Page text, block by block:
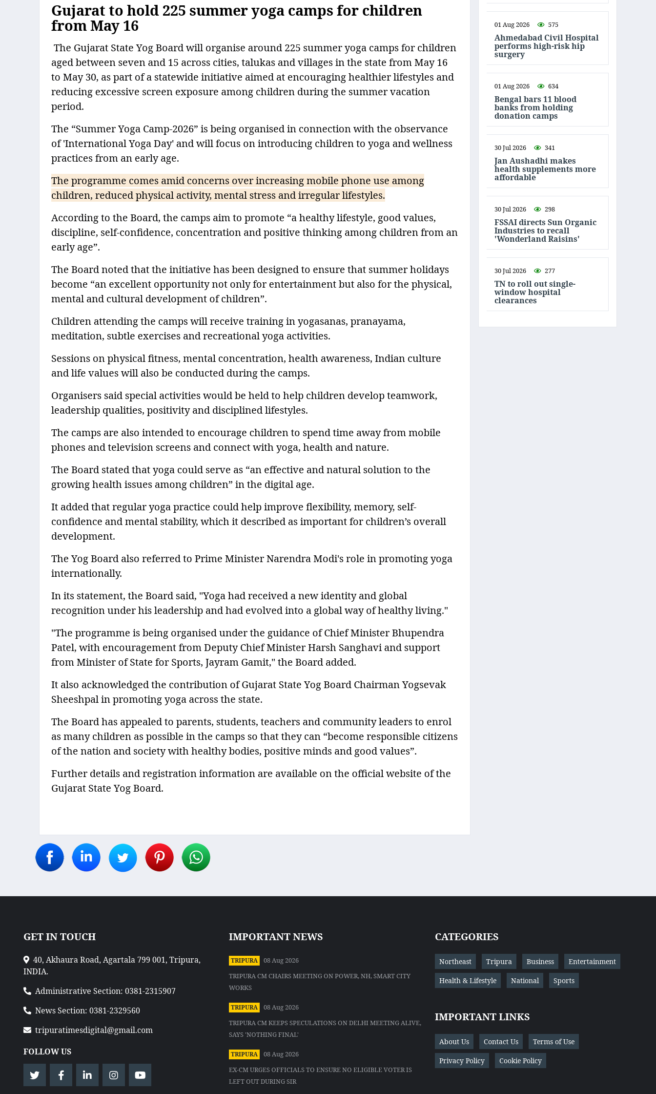
Gujarat to hold 225 summer yoga camps for children
from May 16
The Gujarat State Yog Board will organise around 225 summer yoga camps for children
aged between seven and 15 across cities, talukas and villages in the state from May 16
to May 30, as part of a statewide initiative aimed at encouraging healthier lifestyles and
reducing excessive screen exposure among children during the summer vacation
period.
The “Summer Yoga Camp-2026” is being organised in connection with the observance
of 'International Yoga Day' and will focus on introducing children to yoga and wellness
practices from an early age.
The programme comes amid concerns over increasing mobile phone use among
children, reduced physical activity, mental stress and irregular lifestyles.
According to the Board, the camps aim to promote “a healthy lifestyle, good values,
discipline, self-confidence, concentration and positive thinking among children from an
early age”.
The Board noted that the initiative has been designed to ensure that summer holidays
become “an excellent opportunity not only for entertainment but also for the physical,
mental and cultural development of children”.
Children attending the camps will receive training in yogasanas, pranayama,
meditation, subtle exercises and recreational yoga activities.
Sessions on physical fitness, mental concentration, health awareness, Indian culture
and life values will also be conducted during the camps.
Organisers said special activities would be held to help children develop teamwork,
leadership qualities, positivity and disciplined lifestyles.
The camps are also intended to encourage children to spend time away from mobile
phones and television screens and connect with yoga, health and nature.
The Board stated that yoga could serve as “an effective and natural solution to the
growing health issues among children” in the digital age.
It added that regular yoga practice could help improve flexibility, memory, self-
confidence and mental stability, which it described as important for children’s overall
development.
The Yog Board also referred to Prime Minister Narendra Modi's role in promoting yoga
internationally.
In its statement, the Board said, "Yoga had received a new identity and global
recognition under his leadership and had evolved into a global way of healthy living."
"The programme is being organised under the guidance of Chief Minister Bhupendra
Patel, with encouragement from Deputy Chief Minister Harsh Sanghavi and support
from Minister of State for Sports, Jayram Gamit," the Board added.
It also acknowledged the contribution of Gujarat State Yog Board Chairman Yogsevak
Sheeshpal in promoting yoga across the state.
The Board has appealed to parents, students, teachers and community leaders to enrol
as many children as possible in the camps so that they can “become responsible citizens
of the nation and society with healthy bodies, positive minds and good values”.
Further details and registration information are available on the official website of the
Gujarat State Yog Board.
01 Aug 2026 575
Ahmedabad Civil Hospital
performs high-risk hip
surgery
01 Aug 2026 634
Bengal bars 11 blood
banks from holding
donation camps
30 Jul 2026 341
Jan Aushadhi makes
health supplements more
affordable
30 Jul 2026 298
FSSAI directs Sun Organic
Industries to recall
'Wonderland Raisins'
30 Jul 2026 277
TN to roll out single-
window hospital
clearances
GET IN TOUCH
40, Akhaura Road, Agartala 799 001, Tripura,
INDIA.
Administrative Section: 0381-2315907
News Section: 0381-2329560
tripuratimesdigital@gmail.com
FOLLOW US
IMPORTANT NEWS
TRIPURA
08 Aug 2026
TRIPURA CM CHAIRS MEETING ON POWER, NH, SMART CITY
WORKS
TRIPURA
08 Aug 2026
TRIPURA CM KEEPS SPECULATIONS ON DELHI MEETING ALIVE,
SAYS 'NOTHING FINAL'
TRIPURA
08 Aug 2026
EX-CM URGES OFFICIALS TO ENSURE NO ELIGIBLE VOTER IS
LEFT OUT DURING SIR
CATEGORIES
Northeast Tripura Business Entertainment
Health & Lifestyle National Sports
IMPORTANT LINKS
About Us Contact Us Terms of Use
Privacy Policy Cookie Policy